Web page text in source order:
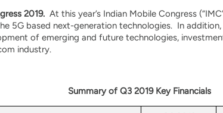
2019. At this year’s Indian Mobile Congress
5G based next-generation technologies. In
of emerging and future technologies,
industry.
Summary of Q3 2019 Key Financials